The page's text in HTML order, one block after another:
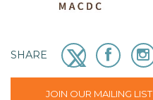
SHARE
JOIN OUR MAILING LIST